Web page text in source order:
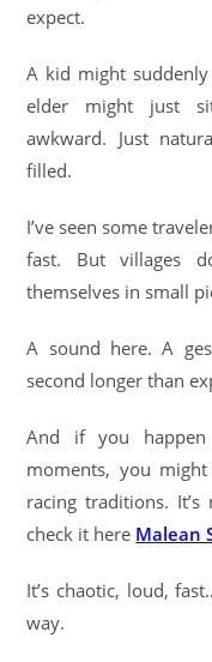
expect.
A kid might
elder might just
awkward. Just
filled.
I’ve seen some
fast. But villages
themselves in small
A sound here. A
second longer than
And if you
moments, you
racing traditions.
check it here Malean
It’s chaotic, loud,
way.